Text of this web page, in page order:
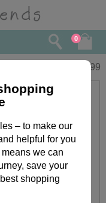
0
4.99
– to make our
helpful for you
we can
save your
shopping